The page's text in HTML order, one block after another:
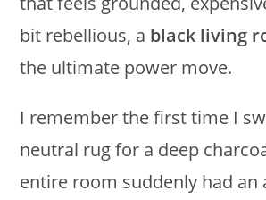
bit rebellious, a black living
the ultimate power move.
I remember the first time I
neutral rug for a deep
entire room suddenly had an